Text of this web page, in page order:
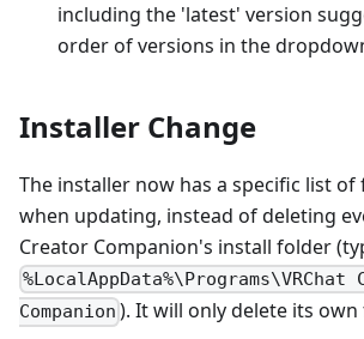
including the 'latest' version
order of versions in the
Installer Change
The installer now has a specific list
when updating, instead of deleting
Creator Companion's install folder
%LocalAppData%\Programs\VRChat
Companion ). It will only delete its